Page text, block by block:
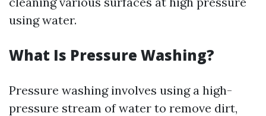
using water.
What Is Pressure Washing?
Pressure washing involves using a high-
pressure stream of water to remove dirt,